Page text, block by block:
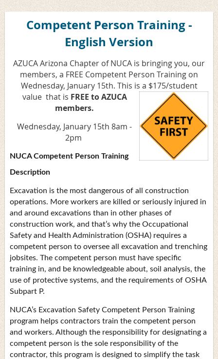
Competent Person Training -
English Version
AZUCA Arizona Chapter of NUCA is bringing you, our
members, a FREE Competent Person Training on
Wednesday, January 15th. This is a $175/student
value that is FREE to AZUCA
members.
Wednesday, January 15th 8am -
2pm
NUCA Competent Person Training
Description
Excavation is the most dangerous of all construction
operations. More workers are killed or seriously injured in
and around excavations than in other phases of
construction work, and that’s why the Occupational
Safety and Health Administration (OSHA) requires a
competent person to oversee all excavation and trenching
jobsites. The competent person must have specific
training in, and be knowledgeable about, soil analysis, the
use of protective systems, and the requirements of OSHA
Subpart P.
NUCA’s Excavation Safety Competent Person Training
program helps contractors train the competent person
and workers. Although the responsibility for designating a
competent person is the sole responsibility of the
contractor, this program is designed to simplify the task